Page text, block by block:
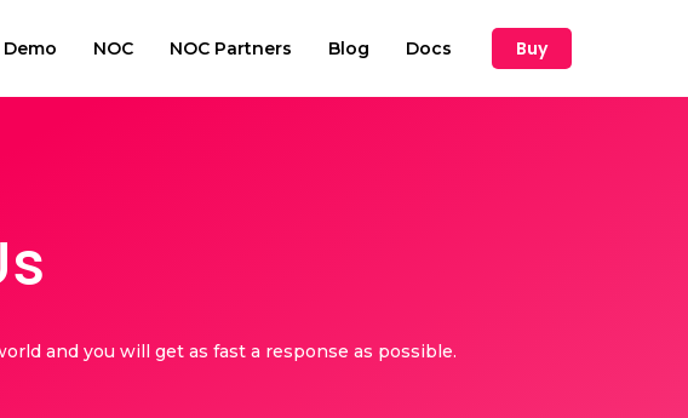
Demo NOC NOC Partners Blog Docs Buy
and you will get as fast a response as possible.